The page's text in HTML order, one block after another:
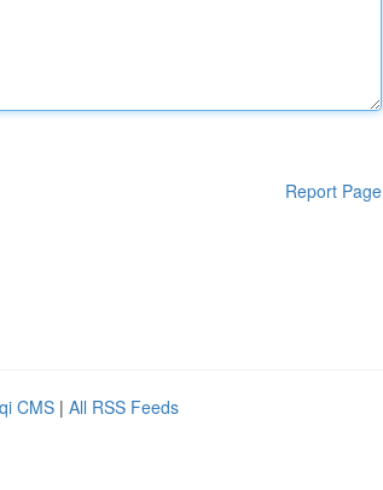
Report Page
CMS | All RSS Feeds